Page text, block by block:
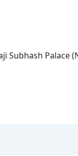
Subhash Palace